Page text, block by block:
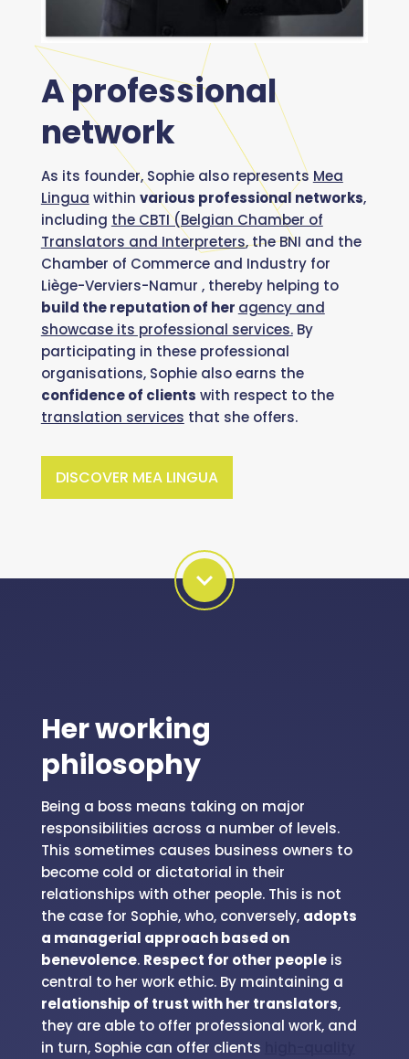
A professional
network
As its founder, Sophie also represents Mea
Lingua within various professional networks,
including the CBTI (Belgian Chamber of
Translators and Interpreters, the BNI and the
Chamber of Commerce and Industry for
Liège-Verviers-Namur , thereby helping to
build the reputation of her agency and
showcase its professional services.By
participating in these professional
organisations, Sophie also earns the
confidence of clients with respect to the
translation services that she offers.
DISCOVER MEA LINGUA
Her working
philosophy
Being a boss means taking on major
responsibilities across a number of levels.
This sometimes causes business owners to
become cold or dictatorial in their
relationships with other people. This is not
the case for Sophie, who, conversely, adopts
a managerial approach based on
benevolence. Respect for other peopleis
central to her work ethic. By maintaining a
relationship of trust with her translators,
they are able to offer professional work, and
in turn, Sophie can offer clients